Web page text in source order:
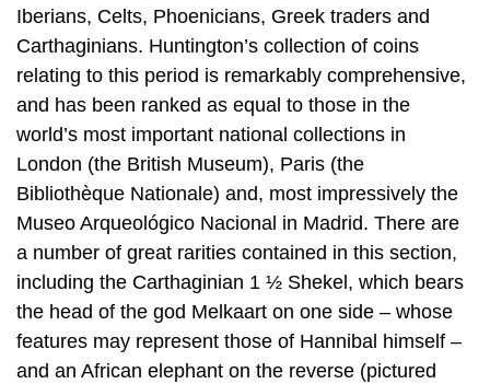
Iberians, Celts, Phoenicians, Greek traders and
Carthaginians. Huntington’s collection of coins
relating to this period is remarkably comprehensive,
and has been ranked as equal to those in the
world’s most important national collections in
London (the British Museum), Paris (the
Bibliothèque Nationale) and, most impressively the
Museo Arqueológico Nacional in Madrid. There are
a number of great rarities contained in this section,
including the Carthaginian 1 ½ Shekel, which bears
the head of the god Melkaart on one side – whose
features may represent those of Hannibal himself –
and an African elephant on the reverse (pictured